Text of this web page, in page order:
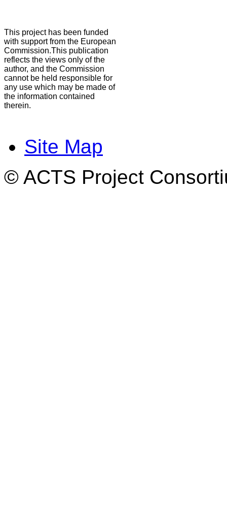
This project has been funded
with support from the European
Commission.This publication
reflects the views only of the
author, and the Commission
cannot be held responsible for
any use which may be made of
the information contained
therein.
Site Map
© ACTS Project